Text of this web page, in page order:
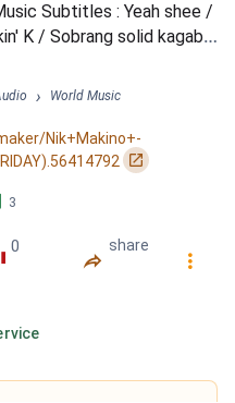
Subtitles : Yeah shee /
K / Sobrang solid kagabi
slow at nasasamid sa
'yong tama paangat nang
ating isagad oh (kaya) /
na ang (eyes...
› World Music
Nik+Makino+-
󰏌
3
0
󰤲
share
󰇙